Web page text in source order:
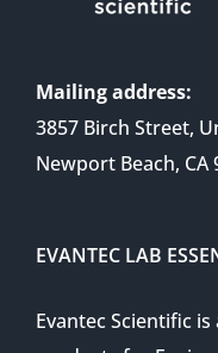
Mailing address:
3857 Birch Street,
Newport Beach, CA
EVANTEC LAB
Evantec Scientific